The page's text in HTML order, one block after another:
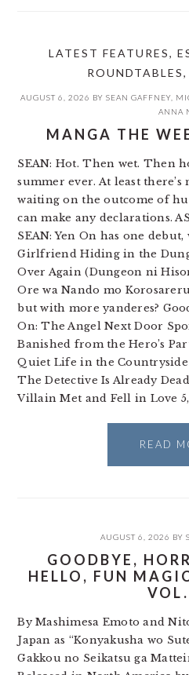
LATEST FEATURES,
AUGUST 6, 2026 BY SEAN GAFFNEY
ANNA
MANGA THE
SEAN: Hot. Then wet. Then
summer ever. At least there’s
waiting on the outcome of
can make any declarations.
SEAN: Yen On has one
Girlfriend Hiding in the
Over Again (Dungeon ni
Ore wa Nando mo
but with more yanderes?
On: The Angel Next Door
Banished from the Hero’s
Quiet Life in the
The Detective Is Already
Villain Met and Fell in Love
READ
AUGUST 6, 2026 BY
GOODBYE,
HELLO, FUN
By Mashimesa Emoto and
Japan as “Konyakusha wo
Gakkou no Seikatsu ga